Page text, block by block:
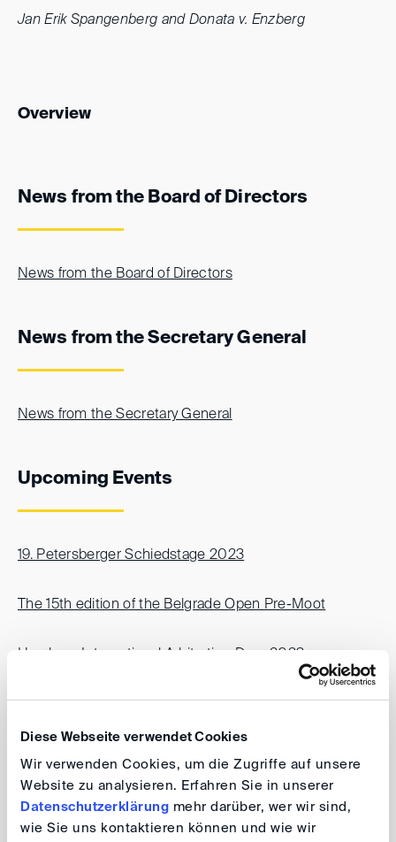
Diese Webseite verwendet Cookies
Wir verwenden Cookies, um die Zugriffe auf unsere
Website zu analysieren. Erfahren Sie in unserer
Datenschutzerklärung mehr darüber, wer wir sind,
wie Sie uns kontaktieren können und wie wir
Jan Erik Spangenberg and Donata v. Enzberg
Overview
News from the Board of Directors
News from the Board of Directors
News from the Secretary General
News from the Secretary General
Upcoming Events
19. Petersberger Schiedstage 2023
The 15th edition of the Belgrade Open Pre-Moot
Hamburg International Arbitration Days 2023
Columbia Arbitration Day 2023
Review: Past Events